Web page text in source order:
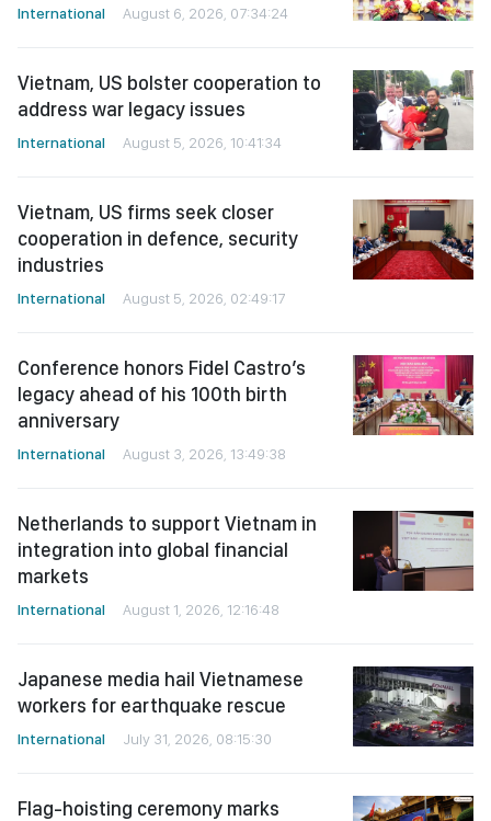
International August 6, 2026, 07:34:24
Vietnam, US bolster cooperation to
address war legacy issues
International August 5, 2026, 10:41:34
Vietnam, US firms seek closer
cooperation in defence, security
industries
International August 5, 2026, 02:49:17
Conference honors Fidel Castro’s
legacy ahead of his 100th birth
anniversary
International August 3, 2026, 13:49:38
Netherlands to support Vietnam in
integration into global financial
markets
International August 1, 2026, 12:16:48
Japanese media hail Vietnamese
workers for earthquake rescue
International July 31, 2026, 08:15:30
Flag-hoisting ceremony marks